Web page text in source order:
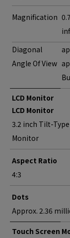
Magnification
Diagonal
Angle Of View
LCD Monitor
LCD Monitor
3.2 inch Tilt-
Monitor
Aspect Ratio
4:3
Dots
Approx. 2.36
Touch Screen